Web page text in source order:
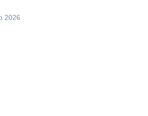
2026